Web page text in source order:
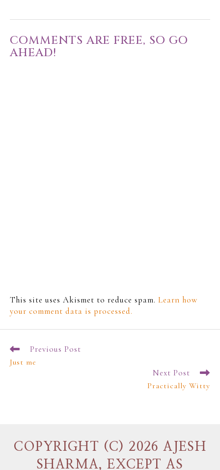
COMMENTS ARE FREE, SO GO
AHEAD!
This site uses Akismet to reduce spam. Learn how
your comment data is processed.
Previous Post
Just me
Next Post
Practically Witty
COPYRIGHT (C) 2026 AJESH
SHARMA, EXCEPT AS